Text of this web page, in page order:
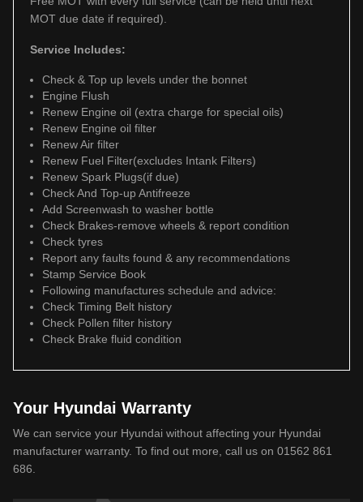
MOT due date if required).
Service Includes:
Check & Top up levels under the bonnet
Engine Flush
Renew Engine oil (extra charge for special oils)
Renew Engine oil filter
Renew Air filter
Renew Fuel Filter(excludes Intank Filters)
Renew Spark Plugs(if due)
Check And Top-up Antifreeze
Add Screenwash to washer bottle
Check Brakes-remove wheels & report condition
Check tyres
Report any faults found & any recommendations
Stamp Service Book
Following manufactures schedule and advice:
Check Timing Belt history
Check Pollen filter history
Check Brake fluid condition
Your Hyundai Warranty
We can service your Hyundai without affecting your Hyundai
manufacturer warranty. To find out more, call us on 01562 861
686.